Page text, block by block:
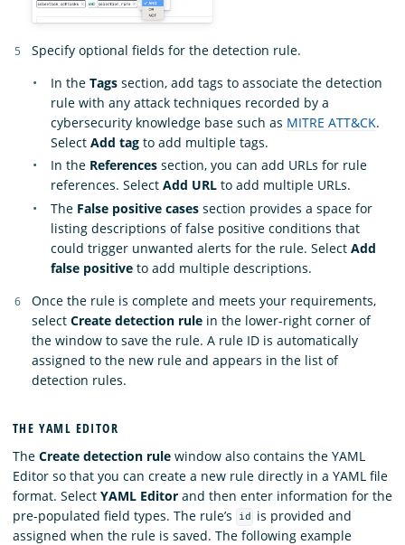
Specify optional fields for the detection rule.
In the Tags section, add tags to associate the detection
rule with any attack techniques recorded by a
cybersecurity knowledge base such as MITRE ATT&CK.
Select Add tag to add multiple tags.
In the References section, you can add URLs for rule
references. Select Add URL to add multiple URLs.
The False positive cases section provides a space for
listing descriptions of false positive conditions that
could trigger unwanted alerts for the rule. Select Add
false positive to add multiple descriptions.
Once the rule is complete and meets your requirements,
select Create detection rule in the lower-right corner of
the window to save the rule. A rule ID is automatically
assigned to the new rule and appears in the list of
detection rules.
THE YAML EDITOR
The Create detection rule window also contains the YAML
Editor so that you can create a new rule directly in a YAML file
format. Select YAML Editor and then enter information for the
pre-populated field types. The rule’s
id
is provided and
assigned when the rule is saved. The following example